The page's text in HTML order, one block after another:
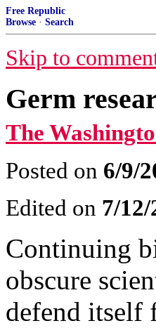
Free Republic
Browse · Search
Skip to
Germ
The
Posted on 6/9/
Edited on 7/
Continuing
obscure
defend itself